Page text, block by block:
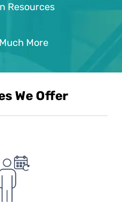
Resources
More
We Offer